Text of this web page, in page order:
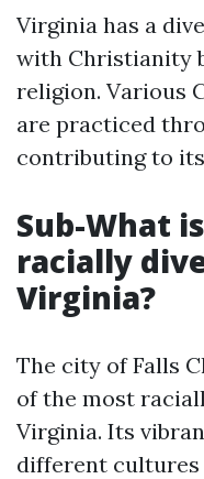
Virginia has a
with Christianity
religion. Various
are practiced
contributing to
Sub-What
racially
Virginia?
The city of Falls
of the most
Virginia. Its
different cultures